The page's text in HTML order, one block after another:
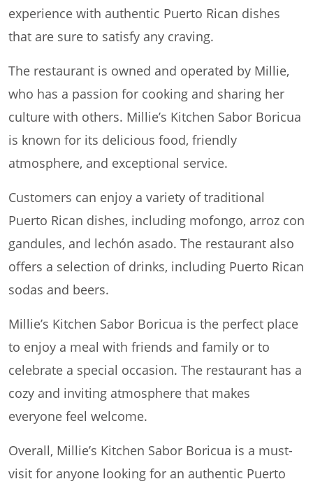
experience with authentic Puerto Rican dishes
that are sure to satisfy any craving.
The restaurant is owned and operated by Millie,
who has a passion for cooking and sharing her
culture with others. Millie’s Kitchen Sabor Boricua
is known for its delicious food, friendly
atmosphere, and exceptional service.
Customers can enjoy a variety of traditional
Puerto Rican dishes, including mofongo, arroz con
gandules, and lechón asado. The restaurant also
offers a selection of drinks, including Puerto Rican
sodas and beers.
Millie’s Kitchen Sabor Boricua is the perfect place
to enjoy a meal with friends and family or to
celebrate a special occasion. The restaurant has a
cozy and inviting atmosphere that makes
everyone feel welcome.
Overall, Millie’s Kitchen Sabor Boricua is a must-
visit for anyone looking for an authentic Puerto